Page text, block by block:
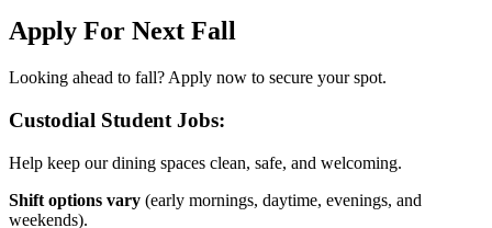
Apply For Next Fall
Looking ahead to fall? Apply now to secure your spot.
Custodial Student Jobs:
Help keep our dining spaces clean, safe, and welcoming.
Shift options vary (early mornings, daytime, evenings, and
weekends).